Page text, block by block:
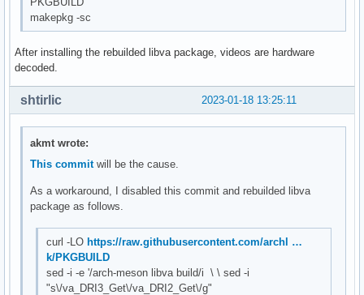
makepkg -sc
After installing the rebuilded libva package, videos are hardware
decoded.
2023-01-18 13:25:11
shtirlic
akmt wrote:
This commitwill be the cause.
As a workaround, I disabled this commit and rebuilded libva
package as follows.
curl -LO https://raw.githubusercontent.com/archl …
k/PKGBUILD
sed -i -e '/arch-meson libva build/i \ \ sed -i
"s\/va_DRI3_Get\/va_DRI2_Get\/g"